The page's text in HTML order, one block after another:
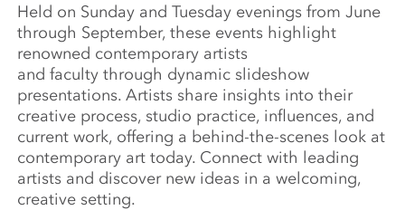
Held on Sunday and Tuesday evenings from June
through September, these events highlight
renowned contemporary artists
andfaculty through dynamic slideshow
presentations. Artists share insights into their
creative process, studio practice, influences, and
current work, offering a behind-the-scenes look at
contemporary art today. Connect with leading
artists and discover new ideas in a welcoming,
creative setting.